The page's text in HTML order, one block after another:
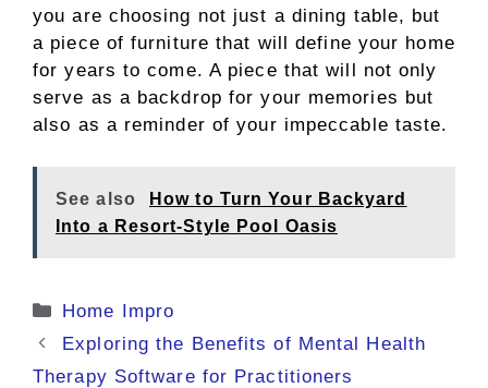
you are choosing not just a dining table, but
a piece of furniture that will define your home
for years to come. A piece that will not only
serve as a backdrop for your memories but
also as a reminder of your impeccable taste.
See also
How to Turn Your Backyard
Into a Resort-Style Pool Oasis
Categories
Home Impro
Exploring the Benefits of Mental Health
Therapy Software for Practitioners